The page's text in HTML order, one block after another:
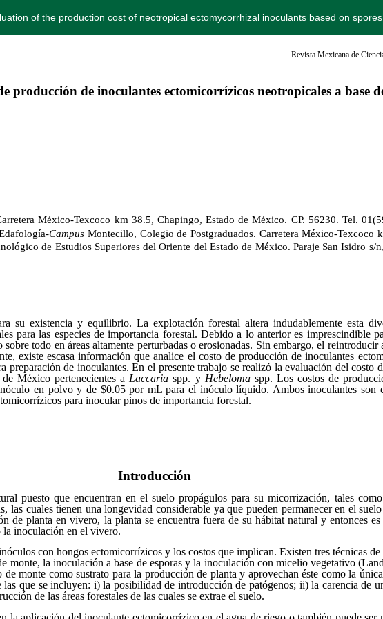
of the production cost of neotropical ectomycorrhizal inoculants based on spores